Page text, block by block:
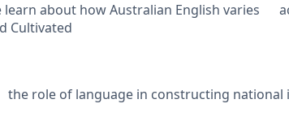
learn about how Australian English varies
Cultivated
role of language in constructing national